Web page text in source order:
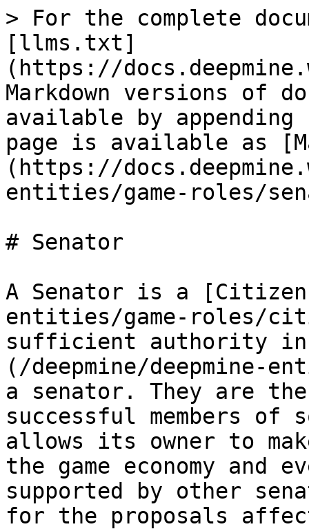
> For the complete
[llms.txt]
(https://
Markdown versions of
available by
page is available as
(https://
entities/game-roles/
# Senator
A Senator is a [Citizen
entities/game-roles/
sufficient authority in
(/deepmine/deepmine-
a senator. They are
successful members
allows its owner to
the game economy and
supported by other
for the proposals